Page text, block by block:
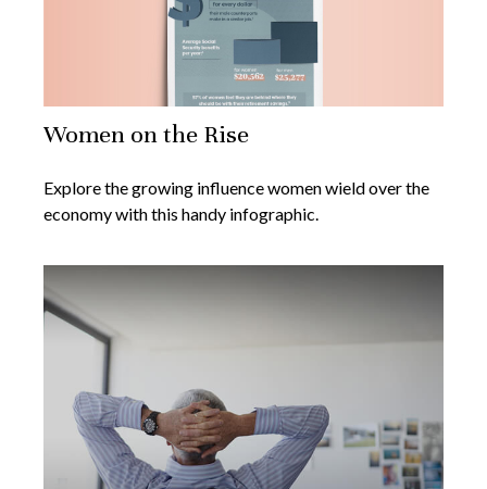
Women on the Rise
Explore the growing influence women wield over the
economy with this handy infographic.